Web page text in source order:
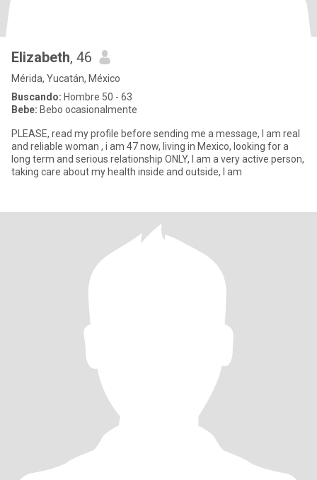
Elizabeth, 46
Mérida, Yucatán, México
Buscando: Hombre 50 - 63
Bebe: Bebo ocasionalmente
PLEASE, read my profile before sending me a message, I am real
and reliable woman , i am 47 now, living in Mexico, looking for a
long term and serious relationship ONLY, I am a very active person,
taking care about my health inside and outside, l am